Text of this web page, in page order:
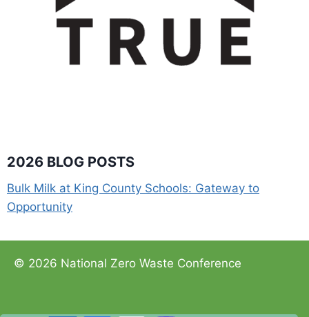
2026 BLOG POSTS
Bulk Milk at King County Schools: Gateway to
Opportunity
© 2026 National Zero Waste Conference